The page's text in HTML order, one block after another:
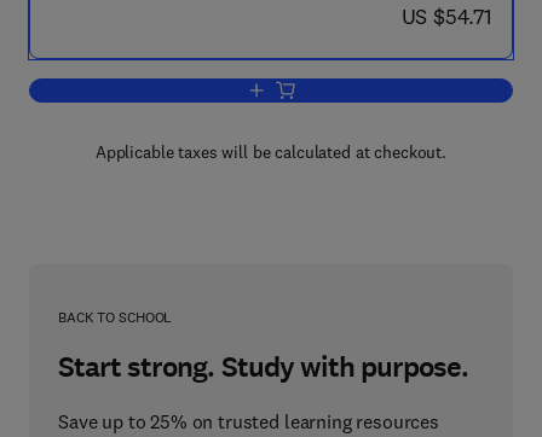
now US $54.71
US $54.71
Add to cart, Advances in Lipid
Applicable taxes will be calculated at checkout.
BACK TO SCHOOL
Start strong. Study with purpose.
Save up to 25% on trusted learning resources